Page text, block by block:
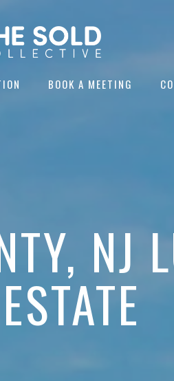
BOOK A MEETING
NJ